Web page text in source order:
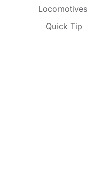
Locomotives
Quick Tip